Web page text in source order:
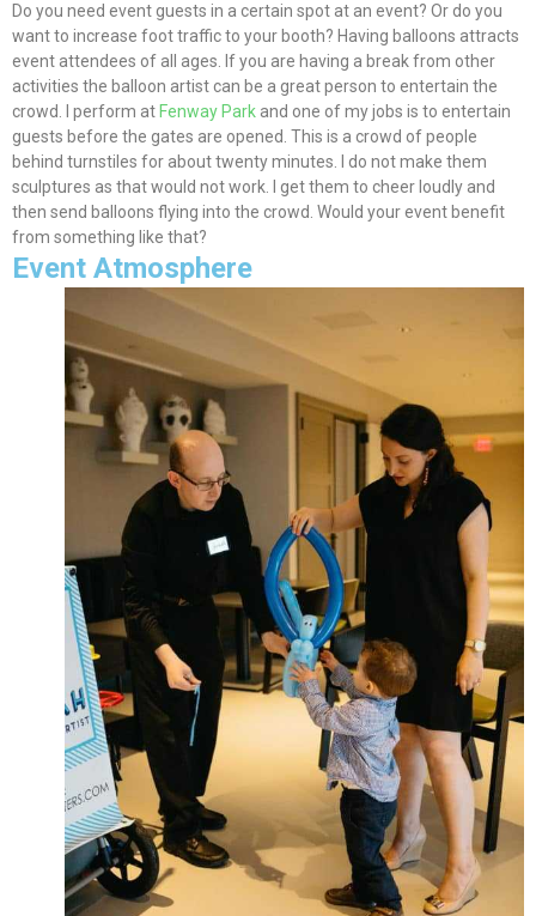
Do you need event guests in a certain spot at an event? Or do you
want to increase foot traffic to your booth? Having balloons attracts
event attendees of all ages. If you are having a break from other
activities the balloon artist can be a great person to entertain the
crowd. I perform at Fenway Park and one of my jobs is to entertain
guests before the gates are opened. This is a crowd of people
behind turnstiles for about twenty minutes. I do not make them
sculptures as that would not work. I get them to cheer loudly and
then send balloons flying into the crowd. Would your event benefit
from something like that?
Event Atmosphere